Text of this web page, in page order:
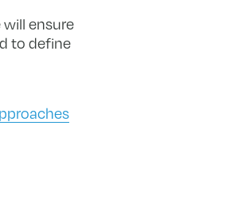
ensure
to define